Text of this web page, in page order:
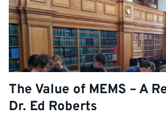
The Value of MEMS – A
Dr. Ed Roberts